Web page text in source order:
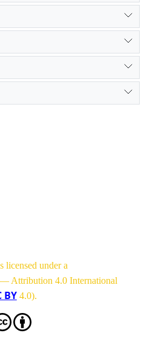
licensed under a
— Attribution 4.0 International
BY4.0).